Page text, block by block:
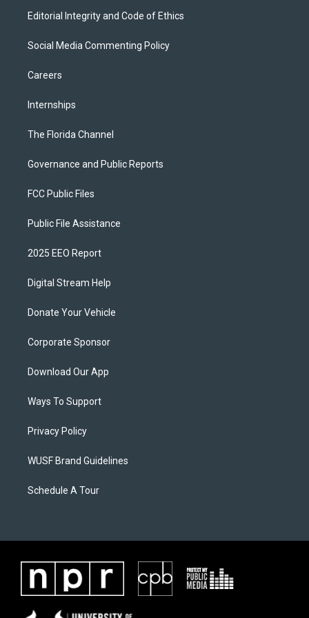
Editorial Integrity and Code of Ethics
Social Media Commenting Policy
Careers
Internships
The Florida Channel
Governance and Public Reports
FCC Public Files
Public File Assistance
2025 EEO Report
Digital Stream Help
Donate Your Vehicle
Corporate Sponsor
Download Our App
Ways To Support
Privacy Policy
WUSF Brand Guidelines
Schedule A Tour